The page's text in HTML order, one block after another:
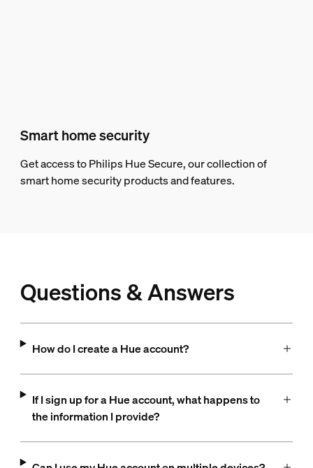
Smart home security
Get access to Philips Hue Secure, our collection of
smart home security products and features.
Questions & Answers
How do I create a Hue account?
If I sign up for a Hue account, what happens to
the information I provide?